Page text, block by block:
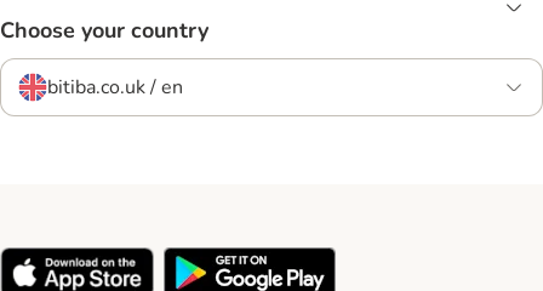
Choose your country
bitiba.co.uk / en